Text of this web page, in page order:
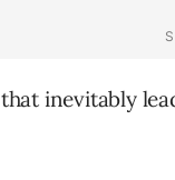
inevitably